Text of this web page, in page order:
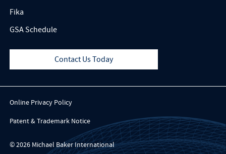
Fika
GSA Schedule
Contact Us Today
Online Privacy Policy
Patent & Trademark Notice
© 2026 Michael Baker International